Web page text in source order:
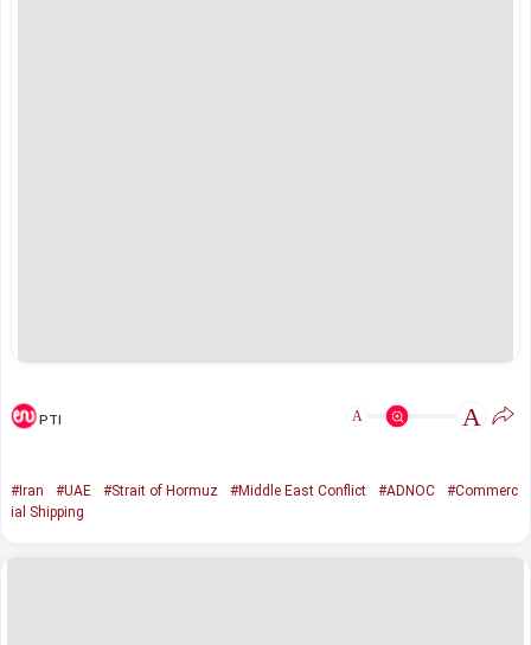
PTI A A
#Iran #UAE #Strait of Hormuz #Middle East Conflict #ADNOC
#Commerc
ial Shipping